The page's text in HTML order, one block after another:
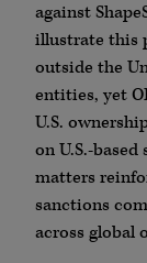
against
illustrate this
outside the
entities, yet
U.S.
on U.S.-
matters
sanctions
across global